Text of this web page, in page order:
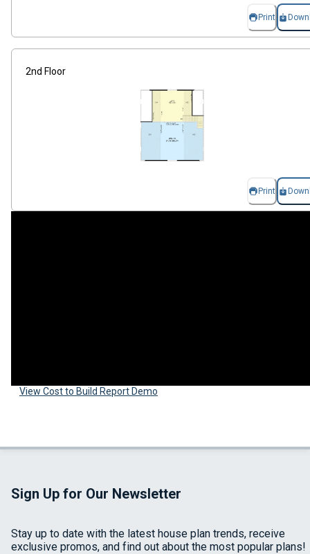
Print
2nd Floor
Print
View Cost to Build Report Demo
Sign Up for Our Newsletter
Stay up to date with the latest house plan trends, receive
exclusive promos, and find out about the most popular plans!